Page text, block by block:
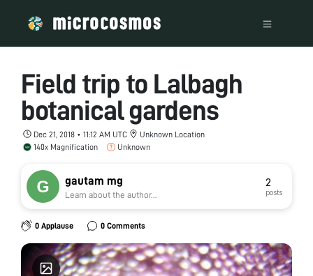
Field trip to Lalbagh
botanical gardens
Dec 21, 2018 • 11:12 AM UTC
Unknown Location
140x Magnification
Unknown
gautam mg
Learn about the author...
2
posts
0 Applause 0 Comments